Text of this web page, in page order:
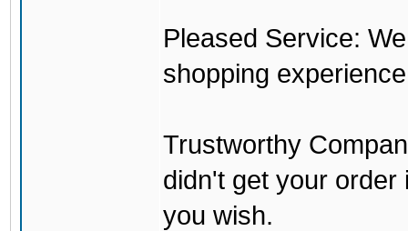
Pleased Service:
shopping
Trustworthy
didn't get your order
you wish.